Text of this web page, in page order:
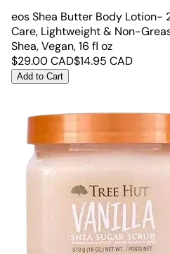
eos Shea Butter Body Lotion-
Care, Lightweight & Non-
Shea, Vegan, 16 fl oz
$29.00CAD$14.95 CAD
Add to Cart